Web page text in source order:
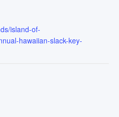
island-of-
hawaiian-slack-key-